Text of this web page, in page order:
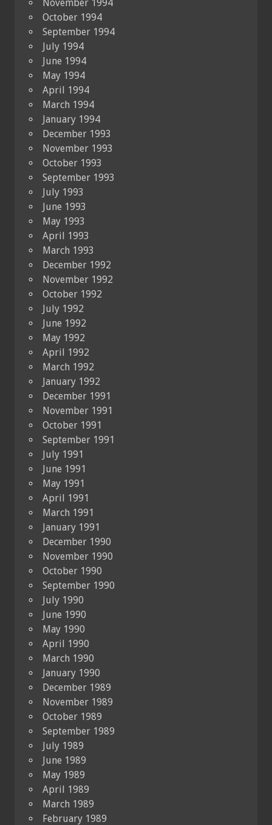
November 1994
October 1994
September 1994
July 1994
June 1994
May 1994
April 1994
March 1994
January 1994
December 1993
November 1993
October 1993
September 1993
July 1993
June 1993
May 1993
April 1993
March 1993
December 1992
November 1992
October 1992
July 1992
June 1992
May 1992
April 1992
March 1992
January 1992
December 1991
November 1991
October 1991
September 1991
July 1991
June 1991
May 1991
April 1991
March 1991
January 1991
December 1990
November 1990
October 1990
September 1990
July 1990
June 1990
May 1990
April 1990
March 1990
January 1990
December 1989
November 1989
October 1989
September 1989
July 1989
June 1989
May 1989
April 1989
March 1989
February 1989